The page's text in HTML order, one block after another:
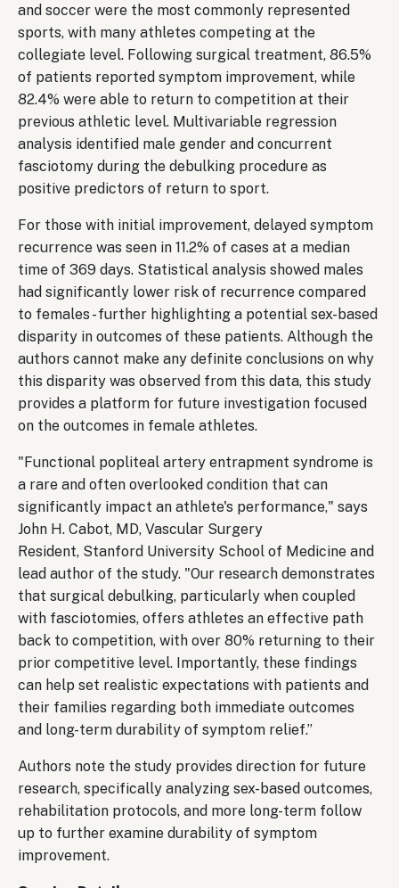
and soccer were the most commonly represented
sports, with many athletes competing at the
collegiate level. Following surgical treatment, 86.5%
of patients reported symptom improvement, while
82.4% were able to return to competition at their
previous athletic level. Multivariable regression
analysis identified male gender and concurrent
fasciotomy during the debulking procedure as
positive predictors of return to sport.
For those with initial improvement, delayed symptom
recurrence was seen in 11.2% of cases at a median
time of 369 days. Statistical analysis showed males
had significantly lower risk of recurrence compared
to females - further highlighting a potential sex-based
disparity in outcomes of these patients. Although the
authors cannot make any definite conclusions on why
this disparity was observed from this data, this study
provides a platform for future investigation focused
on the outcomes in female athletes.
"Functional popliteal artery entrapment syndrome is
a rare and often overlooked condition that can
significantly impact an athlete's performance," says
John H. Cabot, MD, Vascular Surgery
Resident, Stanford University School of Medicine and
lead author of the study. "Our research demonstrates
that surgical debulking, particularly when coupled
with fasciotomies, offers athletes an effective path
back to competition, with over 80% returning to their
prior competitive level. Importantly, these findings
can help set realistic expectations with patients and
their families regarding both immediate outcomes
and long-term durability of symptom relief.”
Authors note the study provides direction for future
research, specifically analyzing sex-based outcomes,
rehabilitation protocols, and more long-term follow
up to further examine durability of symptom
improvement.